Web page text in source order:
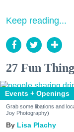
Keep reading...
27 Fun
Events + Openings
Grab some libations and
Joy Photography)
Lisa Plachy